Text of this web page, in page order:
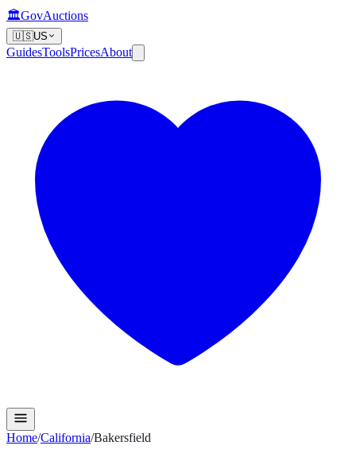
🏛️GovAuctions
🇺🇸US
GuidesToolsPricesAbout
Home/California/Bakersfield